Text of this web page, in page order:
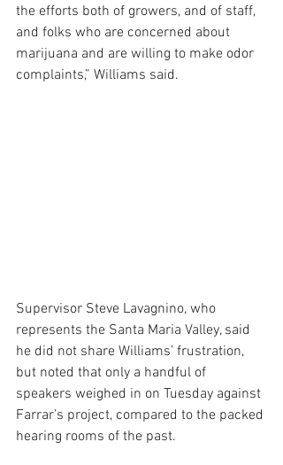
the efforts both of growers, and of staff,
and folks who are concerned about
marijuana and are willing to make odor
complaints,” Williams said.
Supervisor Steve Lavagnino, who
represents the Santa Maria Valley, said
he did not share Williams’ frustration,
but noted that only a handful of
speakers weighed in on Tuesday against
Farrar’s project, compared to the packed
hearing rooms of the past.